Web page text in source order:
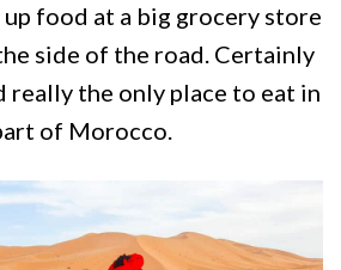
food at a big grocery store
side of the road. Certainly
really the only place to eat in
of Morocco.